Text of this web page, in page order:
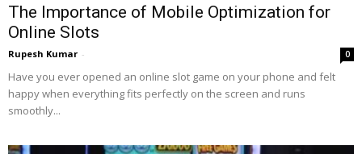
The Importance of Mobile Optimization for
Online Slots
Rupesh Kumar - 0
Have you ever opened an online slot game on your phone and felt
happy when everything fits perfectly on the screen and runs
smoothly...